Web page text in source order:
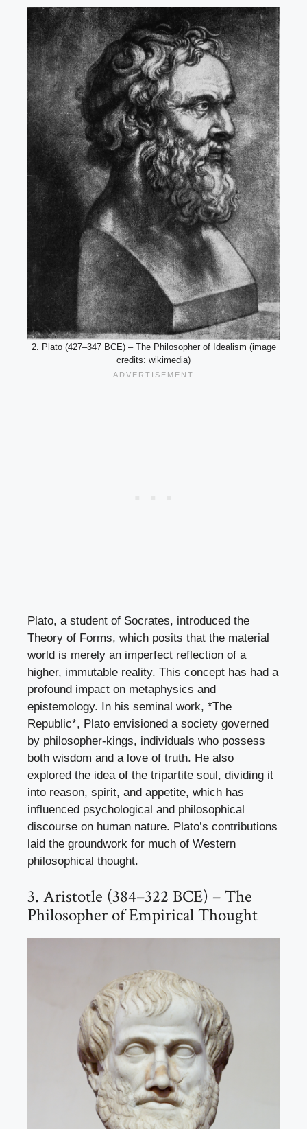
2. Plato (427–347 BCE) – The Philosopher of Idealism (image
credits: wikimedia)
Plato, a student of Socrates, introduced the
Theory of Forms, which posits that the material
world is merely an imperfect reflection of a
higher, immutable reality. This concept has had a
profound impact on metaphysics and
epistemology. In his seminal work, *The
Republic*, Plato envisioned a society governed
by philosopher-kings, individuals who possess
both wisdom and a love of truth. He also
explored the idea of the tripartite soul, dividing it
into reason, spirit, and appetite, which has
influenced psychological and philosophical
discourse on human nature. Plato’s contributions
laid the groundwork for much of Western
philosophical thought.
3. Aristotle (384–322 BCE) – The
Philosopher of Empirical Thought